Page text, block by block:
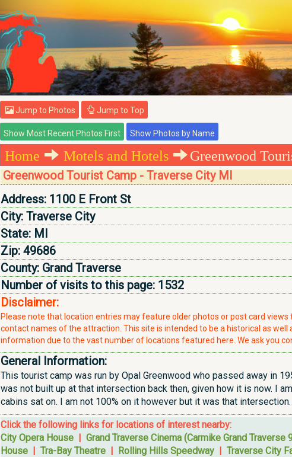
Jump to Photos Jump to Top
Home Motels and Hotels Greenwood
Greenwood Tourist Camp - Traverse City MI
Address: 1100 E Front St
City: Traverse City
State: MI
Zip: 49686
County: Grand Traverse
Number of visits to this page: 1532
Disclaimer:
Please note that location entries may feature older photos or post card
contact names of the attraction. This site is intended to be a historical as
information due to the vast number of locations featured here. We ask you
General Information:
This tourist camp was run by Opal Greenwood who passed away in
was not built up at that intersection back then, given how it is now. I
cabins sat on. I am not 100% on it however but it was that intersection.
Click the following links for locations of interest nearby:
City Opera House | Grand Traverse Cinema (Carmike Grand Traverse
House | Tra-Bay Theatre | Rolling Hills Speedway | Traverse City